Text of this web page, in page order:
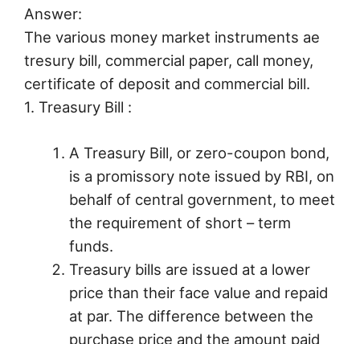
Answer:
The various money market instruments ae
tresury bill, commercial paper, call money,
certificate of deposit and commercial bill.
1. Treasury Bill :
A Treasury Bill, or zero-coupon bond,
is a promissory note issued by RBI, on
behalf of central government, to meet
the requirement of short – term
funds.
Treasury bills are issued at a lower
price than their face value and repaid
at par. The difference between the
purchase price and the amount paid